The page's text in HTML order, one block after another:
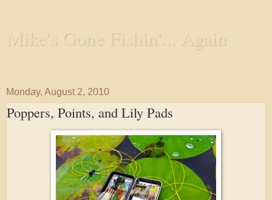
Mike's Gone Fishin'... Again
Monday, August 2, 2010
Poppers, Points, and Lily Pads